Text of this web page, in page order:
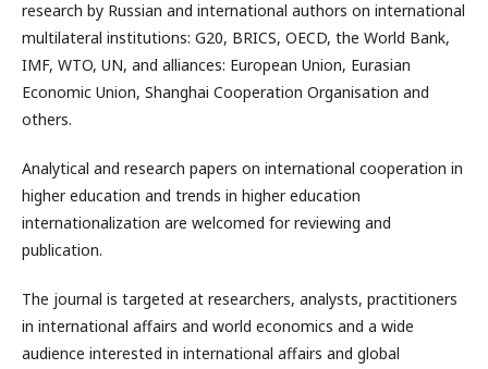
research by Russian and international authors on international
multilateral institutions: G20, BRICS, OECD, the World Bank,
IMF, WTO, UN, and alliances: European Union, Eurasian
Economic Union, Shanghai Cooperation Organisation and
others.
Analytical and research papers on international cooperation in
higher education and trends in higher education
internationalization are welcomed for reviewing and
publication.
The journal is targeted at researchers, analysts, practitioners
in international affairs and world economics and a wide
audience interested in international affairs and global